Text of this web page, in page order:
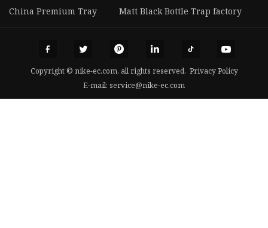
China Premium Tray
Matt Black Bottle Trap factory
Copyright © nike-ec.com, all rights reserved. Privacy Policy
E-mail: service@nike-ec.com